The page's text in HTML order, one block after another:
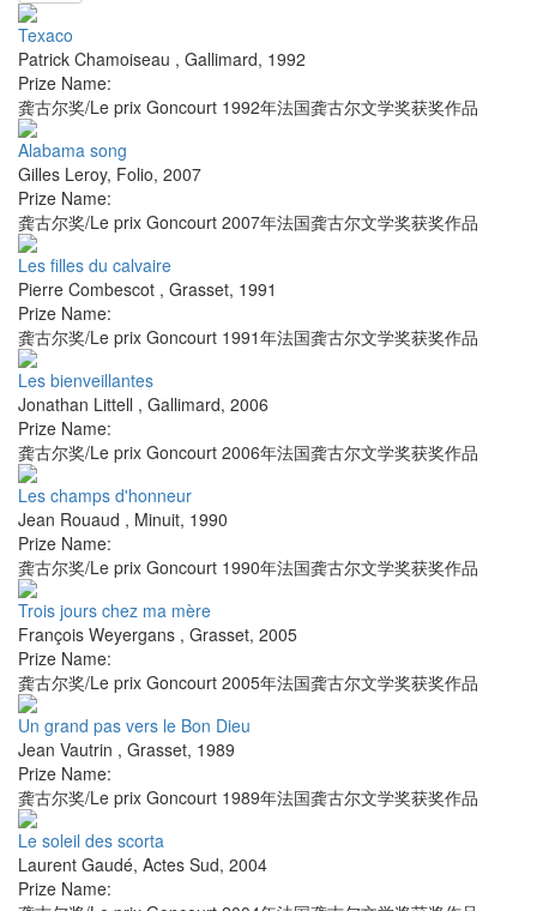
Texaco
Patrick Chamoiseau , Gallimard, 1992
Prize Name:
龚古尔奖/Le prix Goncourt 1992年法国龚古尔文学奖获奖作品
Alabama song
Gilles Leroy, Folio, 2007
Prize Name:
龚古尔奖/Le prix Goncourt 2007年法国龚古尔文学奖获奖作品
Les filles du calvaire
Pierre Combescot , Grasset, 1991
Prize Name:
龚古尔奖/Le prix Goncourt 1991年法国龚古尔文学奖获奖作品
Les bienveillantes
Jonathan Littell , Gallimard, 2006
Prize Name:
龚古尔奖/Le prix Goncourt 2006年法国龚古尔文学奖获奖作品
Les champs d'honneur
Jean Rouaud , Minuit, 1990
Prize Name:
龚古尔奖/Le prix Goncourt 1990年法国龚古尔文学奖获奖作品
Trois jours chez ma mère
François Weyergans , Grasset, 2005
Prize Name:
龚古尔奖/Le prix Goncourt 2005年法国龚古尔文学奖获奖作品
Un grand pas vers le Bon Dieu
Jean Vautrin , Grasset, 1989
Prize Name:
龚古尔奖/Le prix Goncourt 1989年法国龚古尔文学奖获奖作品
Le soleil des scorta
Laurent Gaudé, Actes Sud, 2004
Prize Name: